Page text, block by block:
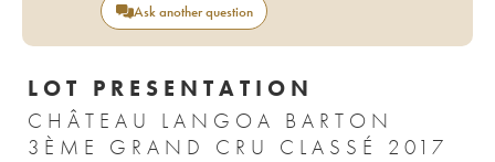
Ask another question
LOT PRESENTATION
CHÂTEAU LANGOA BARTON
3ÈME GRAND CRU CLASSÉ 2017